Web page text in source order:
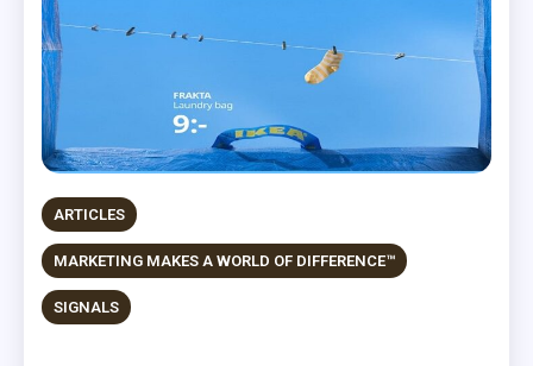
ARTICLES
MARKETING MAKES A WORLD OF DIFFERENCE™
SIGNALS